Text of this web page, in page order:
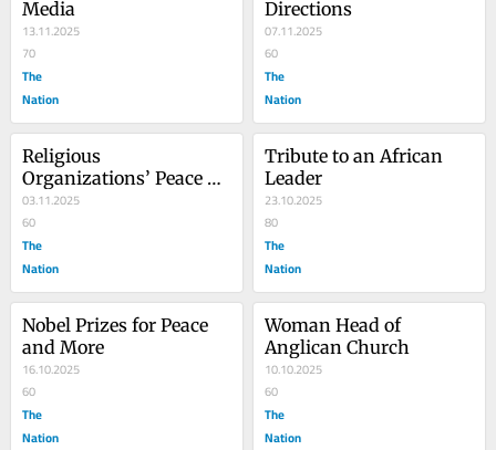
Media
13.11.2025
70
The
Nation
Directions
07.11.2025
60
The
Nation
Religious
Organizations’ Peace
Efforts
03.11.2025
60
The
Nation
Tribute to an African
Leader
23.10.2025
80
The
Nation
Nobel Prizes for Peace
and More
16.10.2025
60
The
Nation
Woman Head of
Anglican Church
10.10.2025
60
The
Nation